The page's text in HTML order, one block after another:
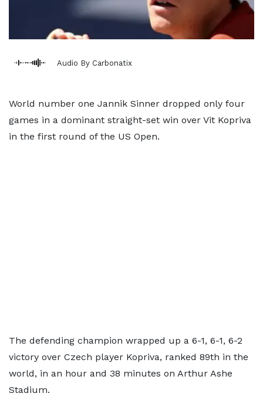
Audio By Carbonatix
World number one Jannik Sinner dropped only four
games in a dominant straight-set win over Vit Kopriva
in the first round of the US Open.
The defending champion wrapped up a 6-1, 6-1, 6-2
victory over Czech player Kopriva, ranked 89th in the
world, in an hour and 38 minutes on Arthur Ashe
Stadium.